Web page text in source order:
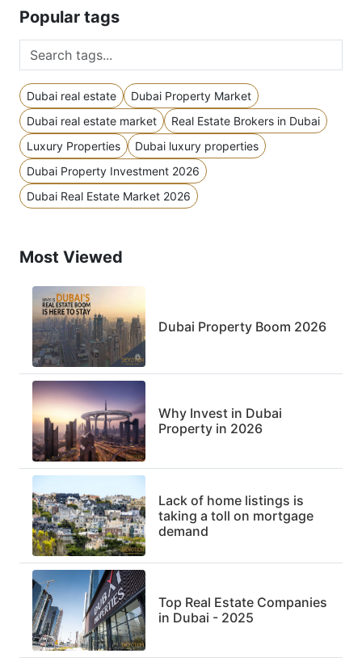
Popular tags
Dubai real estate
Dubai Property Market
Dubai real estate market
Real Estate Brokers in Dubai
Luxury Properties
Dubai luxury properties
Dubai Property Investment 2026
Dubai Real Estate Market 2026
Most Viewed
Dubai Property Boom 2026
Why Invest in Dubai
Property in 2026
Lack of home listings is
taking a toll on mortgage
demand
Top Real Estate Companies
in Dubai - 2025